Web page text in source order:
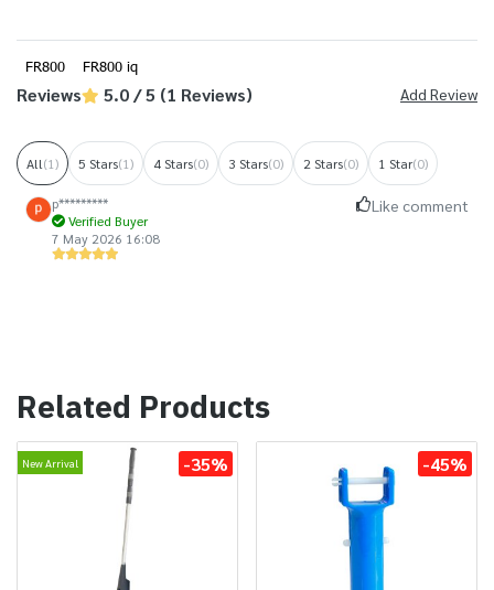
FR800 FR800 iq
Reviews 5.0 / 5 (1 Reviews) Add Review
All(1) 5 Stars(1) 4 Stars(0) 3 Stars(0) 2 Stars(0) 1 Star(0)
p*********
Verified Buyer
7 May 2026 16:08
Like comment
Related Products
New Arrival -35% -45%